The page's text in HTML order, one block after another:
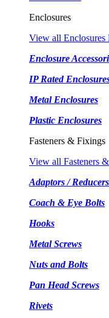
Enclosures
View all Enclosures
Enclosure
IP Rated
Metal Enclosures
Plastic Enclosures
Fasteners & Fixings
View all Fasteners
Adaptors /
Coach & Eye Bolts
Hooks
Metal Screws
Nuts and Bolts
Pan Head Screws
Rivets